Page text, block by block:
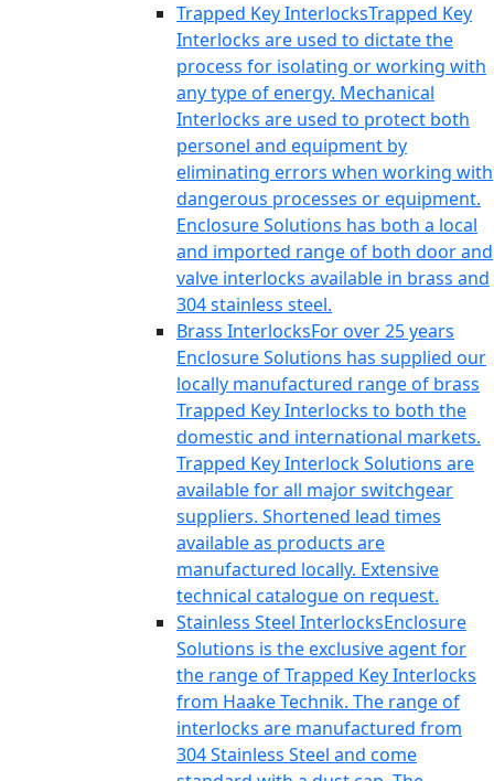
Trapped Key InterlocksTrapped Key
Interlocks are used to dictate the
process for isolating or working with
any type of energy. Mechanical
Interlocks are used to protect both
personel and equipment by
eliminating errors when working with
dangerous processes or equipment.
Enclosure Solutions has both a local
and imported range of both door and
valve interlocks available in brass and
304 stainless steel.
Brass InterlocksFor over 25 years
Enclosure Solutions has supplied our
locally manufactured range of brass
Trapped Key Interlocks to both the
domestic and international markets.
Trapped Key Interlock Solutions are
available for all major switchgear
suppliers. Shortened lead times
available as products are
manufactured locally. Extensive
technical catalogue on request.
Stainless Steel InterlocksEnclosure
Solutions is the exclusive agent for
the range of Trapped Key Interlocks
from Haake Technik. The range of
interlocks are manufactured from
304 Stainless Steel and come